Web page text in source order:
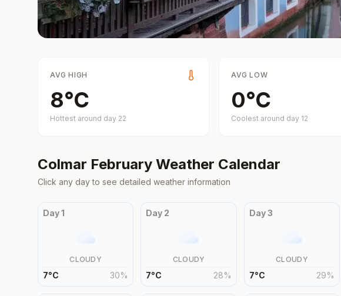
AVG HIGH
8°C
Hottest around day 22
AVG LOW
0°C
Coolest around day 12
Colmar February Weather Calendar
Click any day to see detailed weather information
Day1
CLOUDY
7°C 30%
Day 2
CLOUDY
7°C 28%
Day3
CLOUDY
7°C 29%